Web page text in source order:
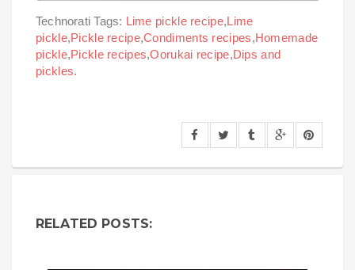
Technorati Tags: Lime pickle recipe,Lime
pickle,Pickle recipe,Condiments recipes,Homemade
pickle,Pickle recipes,Oorukai recipe,Dips and
pickles.
RELATED POSTS: